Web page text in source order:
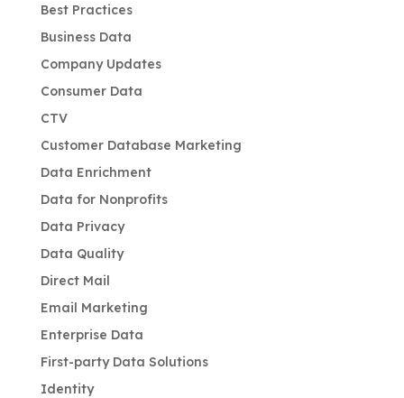
Best Practices
Business Data
Company Updates
Consumer Data
CTV
Customer Database Marketing
Data Enrichment
Data for Nonprofits
Data Privacy
Data Quality
Direct Mail
Email Marketing
Enterprise Data
First-party Data Solutions
Identity